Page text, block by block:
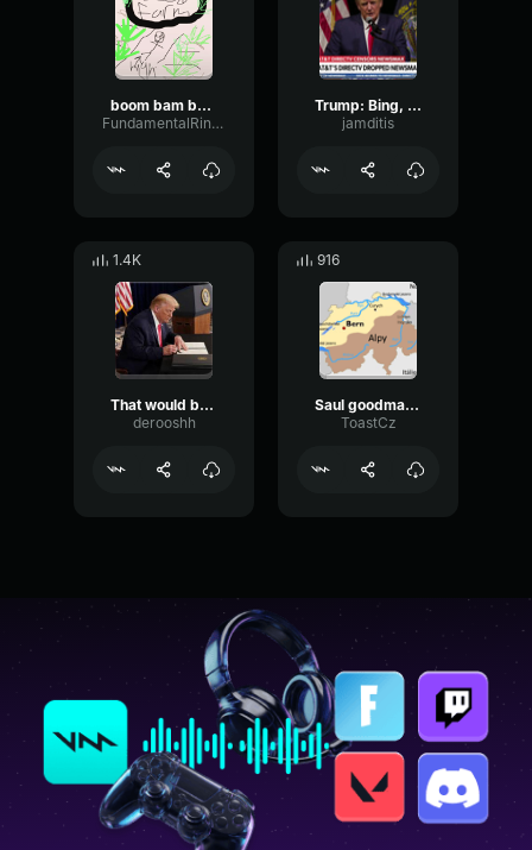
boom bam bop sound effect
FundamentalRingTremolo94747
Trump: Bing, bing, boom!
jamditis
1.4K
That would be an amazing thing
derooshh
916
Saul goodman 3d
ToastCz